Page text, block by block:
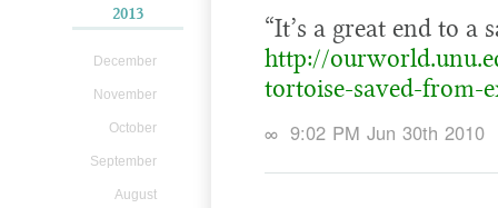
2013
December
November
October
September
August
“It’s a great end to a
http://
tortoise-saved-from-
∞ 9:02 PM Jun 30th 2010